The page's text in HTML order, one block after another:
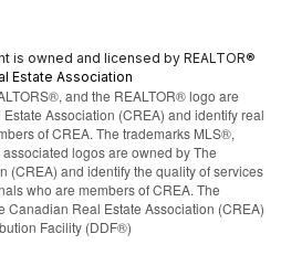
is owned and licensed by REALTOR®
Estate Association
and the REALTOR® logo are
Association (CREA) and identify real
of CREA. The trademarks MLS®,
logos are owned by The
(CREA) and identify the quality of services
who are members of CREA. The
Canadian Real Estate Association (CREA)
Facility (DDF®)